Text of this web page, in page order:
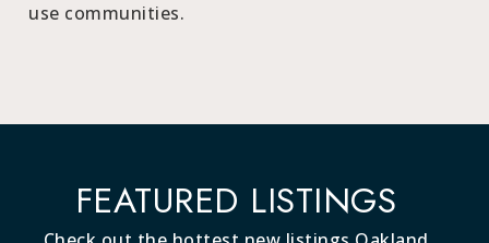
use communities.
FEATURED LISTINGS